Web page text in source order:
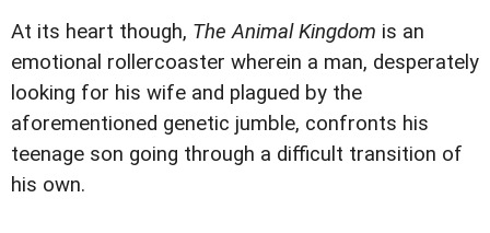
At its heart though, The Animal Kingdom is an
emotional rollercoaster wherein a man, desperately
looking for his wife and plagued by the
aforementioned genetic jumble, confronts his
teenage son going through a difficult transition of
his own.